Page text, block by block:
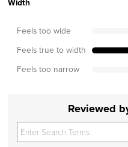
Feels too wide
Feels true to width
Feels too narrow
Reviewed